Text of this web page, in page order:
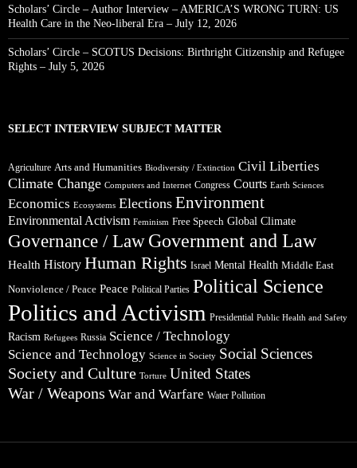
Scholars’ Circle – Author Interview – AMERICA’S WRONG TURN: US
Health Care in the Neo-liberal Era – July 12, 2026
Scholars’ Circle – SCOTUS Decisions: Birthright Citizenship and Refugee
Rights – July 5, 2026
SELECT INTERVIEW SUBJECT MATTER
Agriculture Arts and Humanities Biodiversity / Extinction Civil Liberties
Climate Change Computers and Internet Congress Courts Earth Sciences
Economics Ecosystems Elections Environment
Environmental Activism Feminism Free Speech Global Climate
Governance / Law Government and Law
Health History Human Rights Israel Mental Health Middle East
Nonviolence / Peace Peace Political Parties Political Science
Politics and Activism Presidential Public Health and Safety
Racism Refugees Russia Science / Technology
Science and Technology Science in Society Social Sciences
Society and Culture Torture United States
War / Weapons War and Warfare Water Pollution